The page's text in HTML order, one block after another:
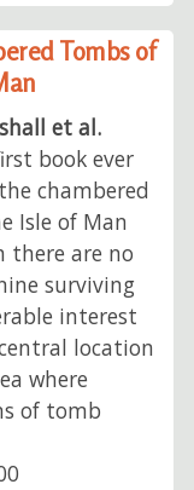
Tombs of
et al.
book ever
chambered
Isle of Man
there are no
surviving
interest
location
where
of tomb